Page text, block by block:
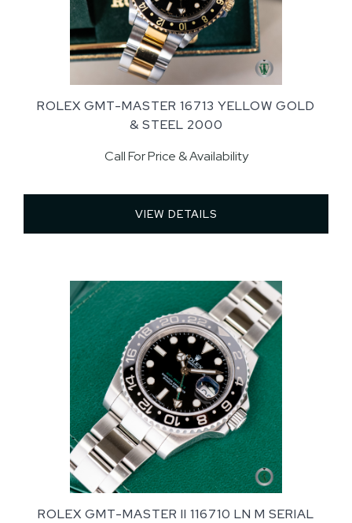
ROLEX GMT-MASTER 16713 YELLOW GOLD
& STEEL 2000
Call For Price & Availability
VIEW DETAILS
ROLEX GMT-MASTER II 116710 LN M SERIAL